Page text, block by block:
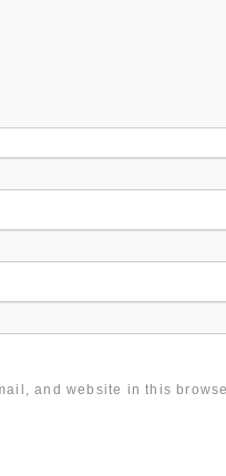
and website in this